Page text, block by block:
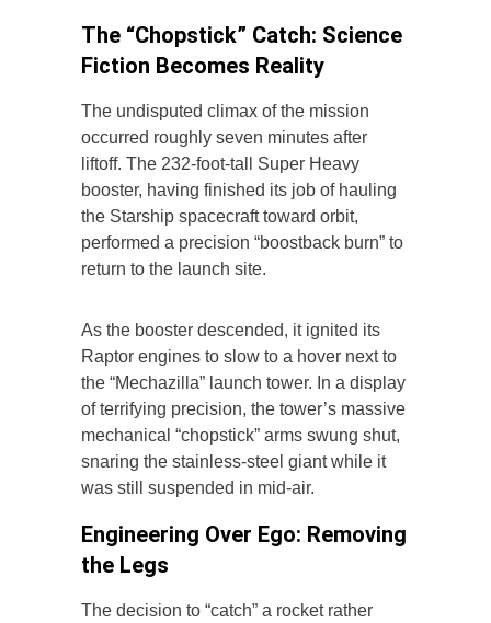
The “Chopstick” Catch: Science
Fiction Becomes Reality
The undisputed climax of the mission
occurred roughly seven minutes after
liftoff. The 232-foot-tall Super Heavy
booster, having finished its job of hauling
the Starship spacecraft toward orbit,
performed a precision “boostback burn” to
return to the launch site.
As the booster descended, it ignited its
Raptor engines to slow to a hover next to
the “Mechazilla” launch tower. In a display
of terrifying precision, the tower’s massive
mechanical “chopstick” arms swung shut,
snaring the stainless-steel giant while it
was still suspended in mid-air.
Engineering Over Ego: Removing
the Legs
The decision to “catch” a rocket rather